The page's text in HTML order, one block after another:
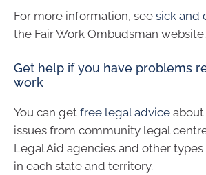
For more information, see sick and
the Fair Work Ombudsman website.
Get help if you have problems
work
You can get free legal advice
issues from community legal
Legal Aid agencies and other
in each state and territory.